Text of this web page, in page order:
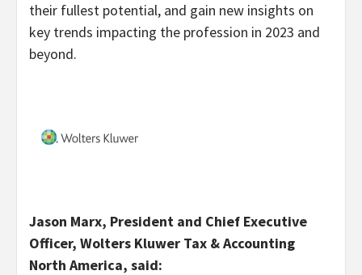
their fullest potential, and gain new insights on
key trends impacting the profession in 2023 and
beyond.
Jason Marx, President and Chief Executive
Officer, Wolters Kluwer Tax & Accounting
North America, said: